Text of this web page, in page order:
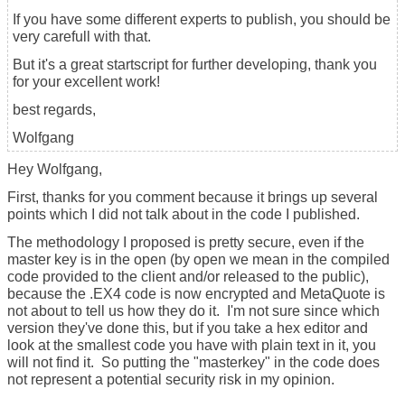
If you have some different experts to publish, you should be
very carefull with that.
But it's a great startscript for further developing, thank you
for your excellent work!
best regards,
Wolfgang
Hey Wolfgang,
First, thanks for you comment because it brings up several
points which I did not talk about in the code I published.
The methodology I proposed is pretty secure, even if the
master key is in the open (by open we mean in the compiled
code provided to the client and/or released to the public),
because the .EX4 code is now encrypted and MetaQuote is
not about to tell us how they do it. I'm not sure since which
version they've done this, but if you take a hex editor and
look at the smallest code you have with plain text in it, you
will not find it. So putting the "masterkey" in the code does
not represent a potential security risk in my opinion.